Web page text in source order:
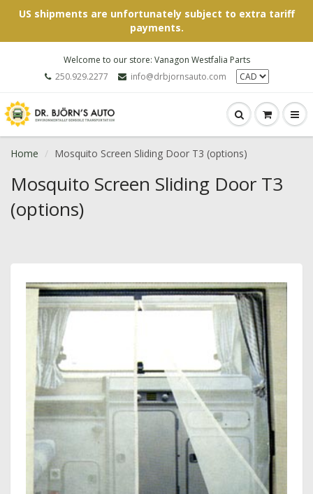
US shipments are unfortunately subject to extra tariff
payments.
Welcome to our store: Vanagon Westfalia Parts
250.929.2277
info@drbjornsauto.com
Home Mosquito Screen Sliding Door T3 (options)
Mosquito Screen Sliding Door T3
(options)